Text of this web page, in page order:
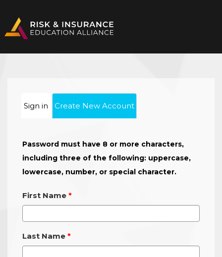
Sign in Create New Account
Password must have 8 or more characters,
including three of the following: uppercase,
lowercase, number, or special character.
First Name
Last Name